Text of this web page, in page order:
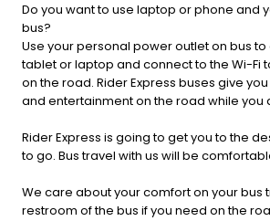
Do you want to use laptop or phone and
bus?
Use your personal power outlet on bus
tablet or laptop and connect to the Wi-Fi
on the road. Rider Express buses give
and entertainment on the road while you
Rider Express is going to get you to the
to go. Bus travel with us will be
We care about your comfort on your bus
restroom of the bus if you need on the